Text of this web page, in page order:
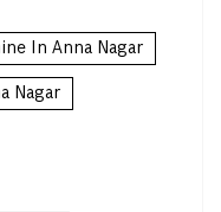
In Anna Nagar
Nagar